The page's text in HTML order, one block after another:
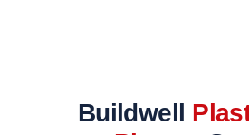
Buildwell